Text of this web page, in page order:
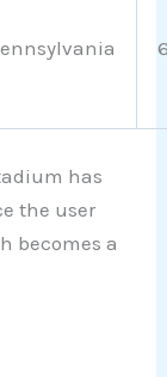
has
the user
becomes a